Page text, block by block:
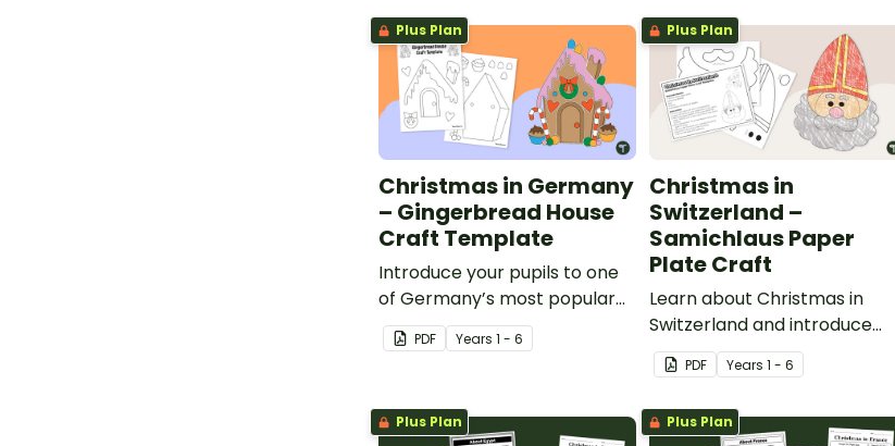
Plus Plan
Christmas in Germany
– Gingerbread House
Craft Template
Introduce your pupils to one
of Germany’s most popular
Christmas traditions with a
printable gingerbread house
PDF Years 1 - 6
Plus Plan
Christmas in
Switzerland –
Samichlaus Paper
Plate Craft
Learn about Christmas in
Switzerland and introduce
your pupils to Samichlaus with
a printable paper plate
Christmas craft template.
PDF Years 1 - 6
Plus Plan Plus Plan